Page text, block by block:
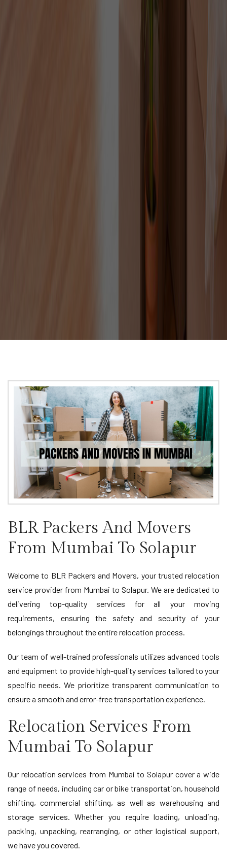
BLR Packers And Movers
From Mumbai To Solapur
Welcome to BLR Packers and Movers, your trusted relocation
service provider from Mumbai to Solapur. We are dedicated to
delivering top-quality services for all your moving
requirements, ensuring the safety and security of your
belongings throughout the entire relocation process.
Our team of well-trained professionals utilizes advanced tools
and equipment to provide high-quality services tailored to your
specific needs. We prioritize transparent communication to
ensure a smooth and error-free transportation experience.
Relocation Services From
Mumbai To Solapur
Our relocation services from Mumbai to Solapur cover a wide
range of needs, including car or bike transportation, household
shifting, commercial shifting, as well as warehousing and
storage services. Whether you require loading, unloading,
packing, unpacking, rearranging, or other logistical support,
we have you covered.